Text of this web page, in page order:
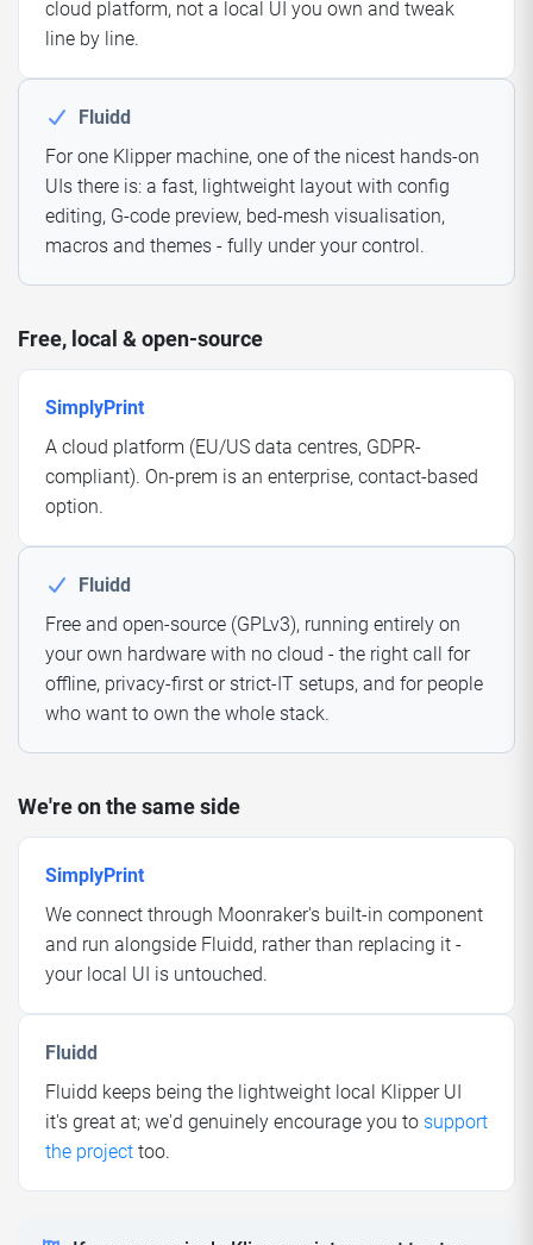
cloud platform, not a local UI you own and tweak
line by line.
Fluidd
For one Klipper machine, one of the nicest hands-on
UIs there is: a fast, lightweight layout with config
editing, G-code preview, bed-mesh visualisation,
macros and themes - fully under your control.
Free, local & open-source
SimplyPrint
A cloud platform (EU/US data centres, GDPR-
compliant). On-prem is an enterprise, contact-based
option.
Fluidd
Free and open-source (GPLv3), running entirely on
your own hardware with no cloud - the right call for
offline, privacy-first or strict-IT setups, and for people
who want to own the whole stack.
We're on the same side
SimplyPrint
We connect through Moonraker's built-in component
and run alongside Fluidd, rather than replacing it -
your local UI is untouched.
Fluidd
Fluidd keeps being the lightweight local Klipper UI
it's great at; we'd genuinely encourage you to support
the project too.